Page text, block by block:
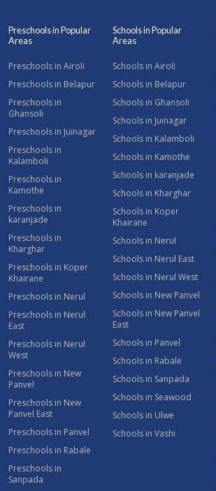
Preschools in Popular
Areas
Preschools in Airoli
Preschools in Belapur
Preschools in
Ghansoli
Preschools in Juinagar
Preschools in
Kalamboli
Preschools in
Kamothe
Preschools in
karanjade
Preschools in
Kharghar
Preschools in Koper
Khairane
Preschools in Nerul
Preschools in Nerul
East
Preschools in Nerul
West
Preschools in New
Panvel
Preschools in New
Panvel East
Preschools in Panvel
Preschools in Rabale
Preschools in
Sanpada
Schools in Popular
Areas
Schools in Airoli
Schools in Belapur
Schools in Ghansoli
Schools in Juinagar
Schools in Kalamboli
Schools in Kamothe
Schools in karanjade
Schools in Kharghar
Schools in Koper
Khairane
Schools in Nerul
Schools in Nerul East
Schools in Nerul West
Schools in New Panvel
Schools in New Panvel
East
Schools in Panvel
Schools in Rabale
Schools in Sanpada
Schools in Seawood
Schools in Ulwe
Schools in Vashi